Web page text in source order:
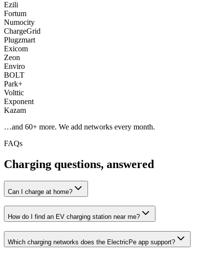
Ezili
Fortum
Numocity
ChargeGrid
Plugzmart
Exicom
Zeon
Enviro
BOLT
Park+
Volttic
Exponent
Kazam
…and 60+ more. We add networks every month.
FAQs
Charging questions, answered
Can I charge at home?
How do I find an EV charging station near me?
Which charging networks does the ElectricPe app support?